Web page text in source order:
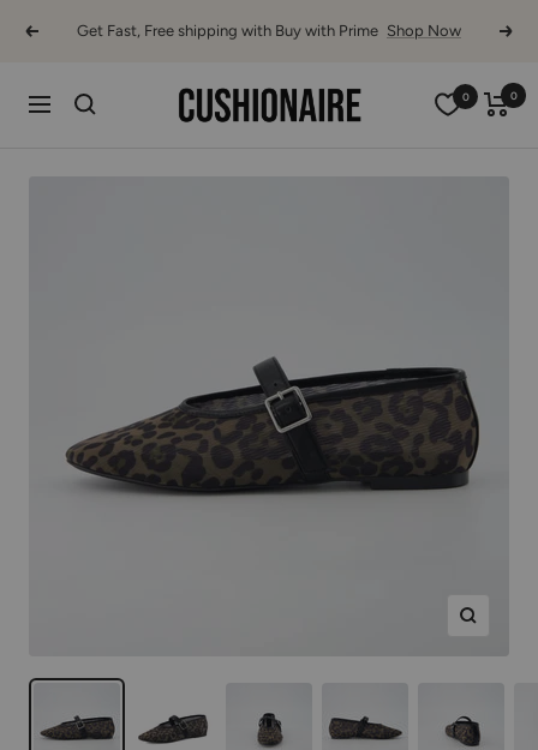
PreviousGet Fast, Free shipping with Buy with Prime Shop Now Next
Navigation Cushionaire 0 0
Zoom